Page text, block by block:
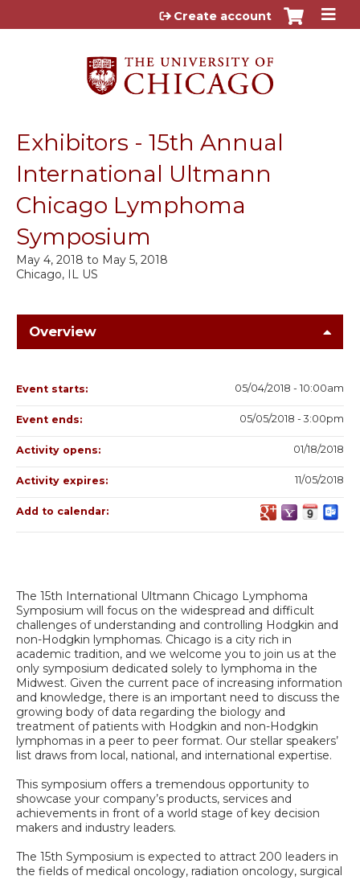
Jump to content
Create account
Exhibitors - 15th Annual
International Ultmann
Chicago Lymphoma
Symposium
Chicago, IL US
May 4, 2018 to May 5, 2018
Overview
The 15th International Ultmann Chicago Lymphoma
Symposium will focus on the widespread and difficult
challenges of understanding and controlling Hodgkin and
non-Hodgkin lymphomas. Chicago is a city rich in
academic tradition, and we welcome you to join us at the
only symposium dedicated solely to lymphoma in the
Midwest. Given the current pace of increasing information
and knowledge, there is an important need to discuss the
growing body of data regarding the biology and
treatment of patients with Hodgkin and non-Hodgkin
lymphomas in a peer to peer format. Our stellar speakers’
list draws from local, national, and international expertise.
This symposium offers a tremendous opportunity to
showcase your company’s products, services and
achievements in front of a world stage of key decision
makers and industry leaders.
The 15th Symposium is expected to attract 200 leaders in
the fields of medical oncology, radiation oncology, surgical
Event starts: 05/04/2018 - 10:00am
Event ends: 05/05/2018 - 3:00pm
Activity opens: 01/18/2018
Activity expires: 11/05/2018
Add to calendar: